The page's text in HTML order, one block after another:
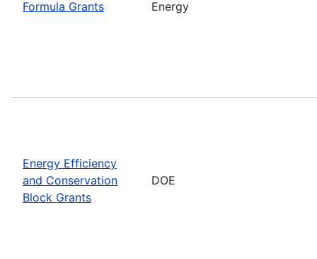
Formula Grants Energy
Energy Efficiency
and Conservation
Block Grants
DOE